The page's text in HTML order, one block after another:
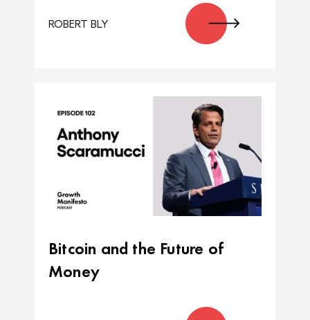
ROBERT BLY
Bitcoin and the Future of
Money